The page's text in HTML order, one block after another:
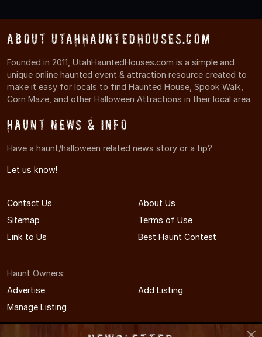
About UtahHauntedHouses.com
Founded in 2011, UtahHauntedHouses.com is a simple and
unique online haunted event & attraction resource created to
make it easy for locals to find Haunted House, Spook Walk,
Corn Maze, and other Halloween Attractions in their local area.
Haunt News & Info
Have a haunt/halloween related news story or a tip?
Let us know!
Contact Us
About Us
Sitemap
Terms of Use
Link to Us
Best Haunt Contest
Haunt Owners:
Advertise
Add Listing
Manage Listing